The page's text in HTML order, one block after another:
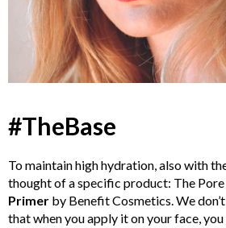
#TheBase
To maintain high hydration, also with
thought of a specific product: The
Primer by Benefit Cosmetics. We
that when you apply it on your face,